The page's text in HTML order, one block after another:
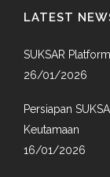
LATEST
SUKSAR
26/01/2026
Persiapan
Keutamaan
16/01/2026